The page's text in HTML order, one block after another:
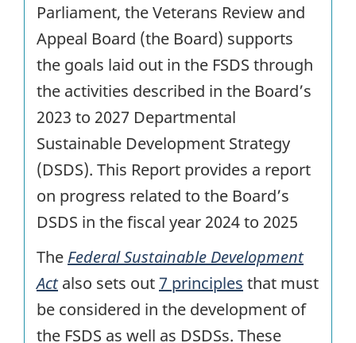
Parliament, the Veterans Review and
Appeal Board (the Board) supports
the goals laid out in the FSDS through
the activities described in the Board’s
2023 to 2027 Departmental
Sustainable Development Strategy
(DSDS). This Report provides a report
on progress related to the Board’s
DSDS in the fiscal year 2024 to 2025
The Federal Sustainable Development
Actalso sets out7 principles that must
be considered in the development of
the FSDS as well as DSDSs. These